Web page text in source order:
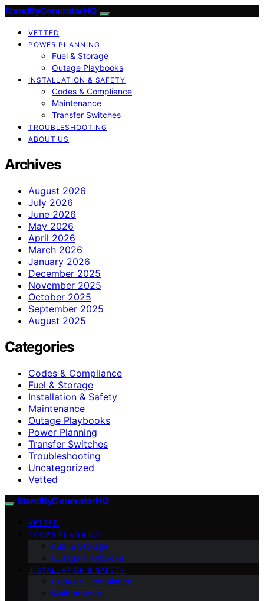
StandByGeneratorHQ
VETTED
POWER PLANNING
Fuel & Storage
Outage Playbooks
INSTALLATION & SAFETY
Codes & Compliance
Maintenance
Transfer Switches
TROUBLESHOOTING
ABOUT US
Archives
August 2026
July 2026
June 2026
May 2026
April 2026
March 2026
January 2026
December 2025
November 2025
October 2025
September 2025
August 2025
Categories
Codes & Compliance
Fuel & Storage
Installation & Safety
Maintenance
Outage Playbooks
Power Planning
Transfer Switches
Troubleshooting
Uncategorized
Vetted
StandByGeneratorHQ
VETTED
POWER PLANNING
Fuel & Storage
Outage Playbooks
INSTALLATION & SAFETY
Codes & Compliance
Maintenance